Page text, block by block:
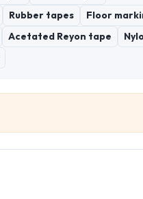
Rubber tapes Floor
Acetated Reyon tape